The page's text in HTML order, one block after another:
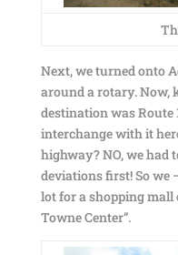
Next, we turned onto
around a rotary. Now,
destination was Route
interchange with it
highway? NO, we had
deviations first! So we
lot for a shopping mall
Towne Center”.